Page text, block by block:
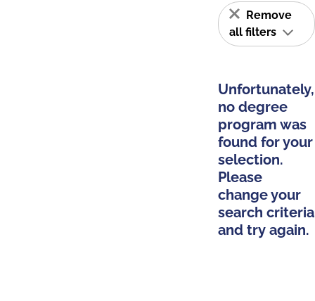
Remove
all filters
Unfortunately,
no degree
program was
found for your
selection.
Please
change your
search criteria
and try again.